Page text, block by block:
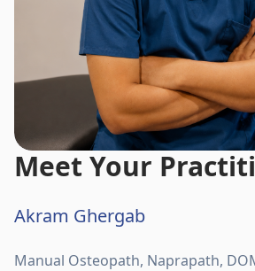
Meet Your
Akram Ghergab
Manual Osteopath, Naprapath,